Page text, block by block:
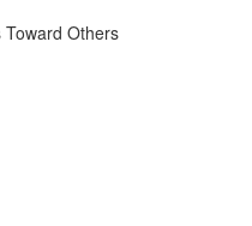
Toward Others